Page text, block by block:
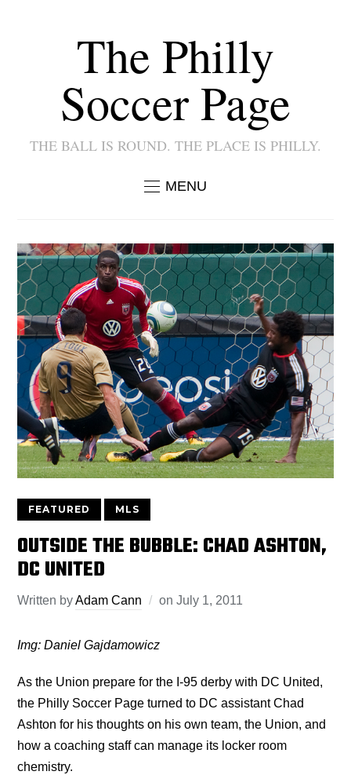
The Philly
Soccer Page
THE BALL IS ROUND. THE PLACE IS PHILLY.
MENU
FEATURED MLS
OUTSIDE THE BUBBLE: CHAD ASHTON,
DC UNITED
Written byAdam Cann onJuly 1, 2011
Img: Daniel Gajdamowicz
As the Union prepare for the I-95 derby with DC United,
the Philly Soccer Page turned to DC assistant Chad
Ashton for his thoughts on his own team, the Union, and
how a coaching staff can manage its locker room
chemistry.